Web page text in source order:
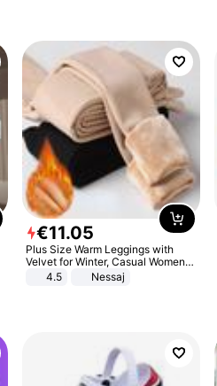
€11.05
Plus Size Warm Leggings with
Velvet for Winter, Casual Women's
Sexy Pants
4.5 Nessaj